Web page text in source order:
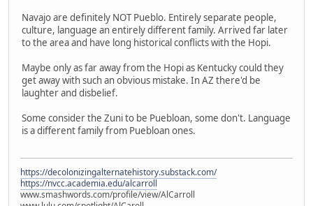
Navajo are definitely NOT Pueblo. Entirely separate people,
culture, language an entirely different family. Arrived far later
to the area and have long historical conflicts with the Hopi.
Maybe only as far away from the Hopi as Kentucky could they
get away with such an obvious mistake. In AZ there'd be
laughter and disbelief.
Some consider the Zuni to be Puebloan, some don't. Language
is a different family from Puebloan ones.
https://decolonizingalternatehistory.substack.com/
https://nvcc.academia.edu/alcarroll
www.smashwords.com/profile/view/AlCarroll